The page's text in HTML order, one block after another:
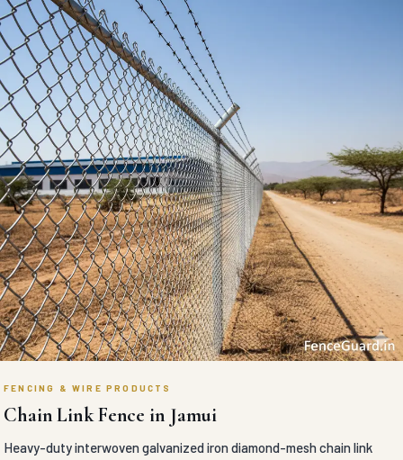
FENCING & WIRE PRODUCTS
Chain Link Fence in Jamui
Heavy-duty interwoven galvanized iron diamond-mesh chain link